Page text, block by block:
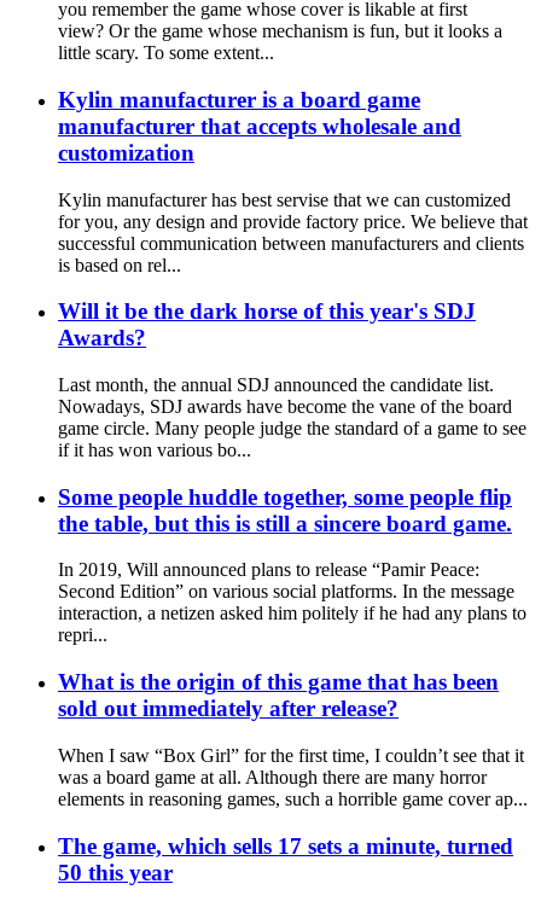
you remember the game whose cover is likable at first
view? Or the game whose mechanism is fun, but it looks a
little scary. To some extent...
Kylin manufacturer is a board game
manufacturer that accepts wholesale and
customization
Kylin manufacturer has best servise that we can customized
for you, any design and provide factory price. We believe that
successful communication between manufacturers and clients
is based on rel...
Will it be the dark horse of this year's SDJ
Awards?
Last month, the annual SDJ announced the candidate list.
Nowadays, SDJ awards have become the vane of the board
game circle. Many people judge the standard of a game to see
if it has won various bo...
Some people huddle together, some people flip
the table, but this is still a sincere board game.
In 2019, Will announced plans to release “Pamir Peace:
Second Edition” on various social platforms. In the message
interaction, a netizen asked him politely if he had any plans to
repri...
What is the origin of this game that has been
sold out immediately after release?
When I saw “Box Girl” for the first time, I couldn’t see that it
was a board game at all. Although there are many horror
elements in reasoning games, such a horrible game cover ap...
The game, which sells 17 sets a minute, turned
50 this year